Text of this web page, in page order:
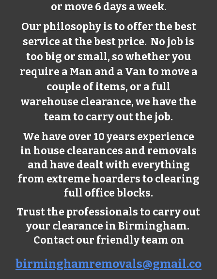
or move 6 days a week.
Our philosophy is to offer the best
service at the best price. No job is
too big or small, so whether you
require a Man and a Van to move a
couple of items, or a full
warehouse clearance, we have the
team to carry out the job.
We have over 10 years experience
in house clearances and removals
and have dealt with everything
from extreme hoarders to clearing
full office blocks.
Trust the professionals to carry out
your clearance in Birmingham.
Contact our friendly team on
birminghamremovals@gmail.co